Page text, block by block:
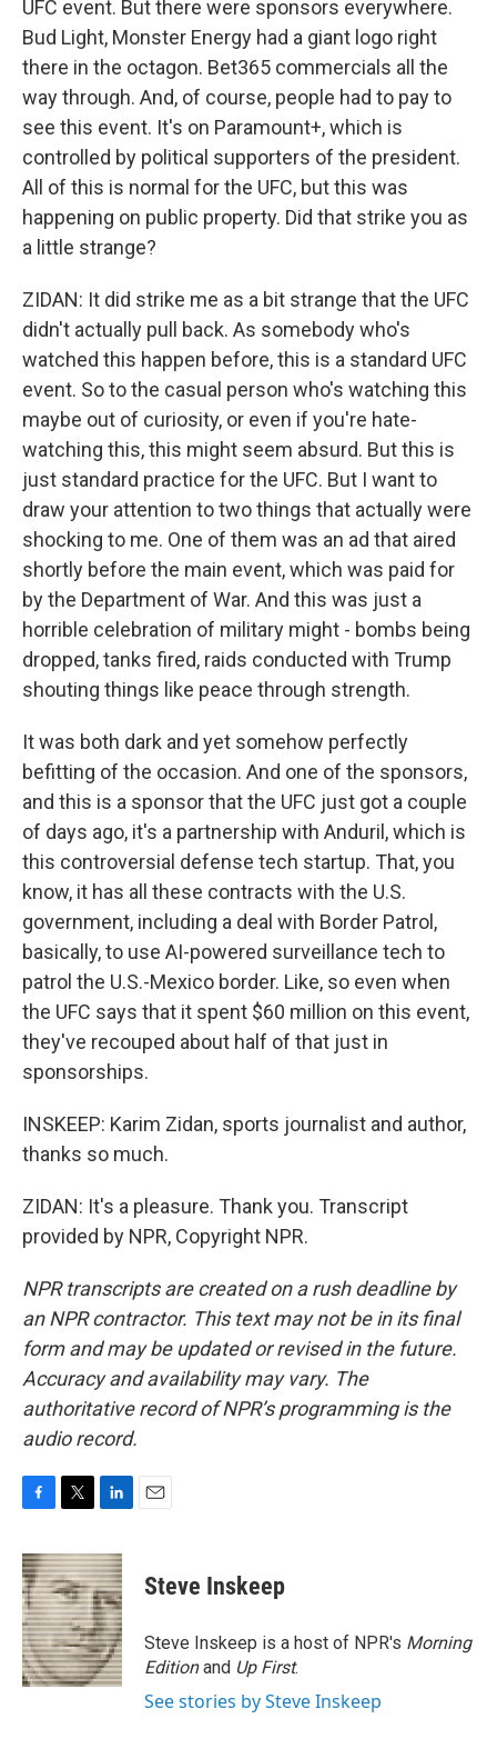
UFC event. But there were sponsors everywhere.
Bud Light, Monster Energy had a giant logo right
there in the octagon. Bet365 commercials all the
way through. And, of course, people had to pay to
see this event. It's on Paramount+, which is
controlled by political supporters of the president.
All of this is normal for the UFC, but this was
happening on public property. Did that strike you as
a little strange?
ZIDAN: It did strike me as a bit strange that the UFC
didn't actually pull back. As somebody who's
watched this happen before, this is a standard UFC
event. So to the casual person who's watching this
maybe out of curiosity, or even if you're hate-
watching this, this might seem absurd. But this is
just standard practice for the UFC. But I want to
draw your attention to two things that actually were
shocking to me. One of them was an ad that aired
shortly before the main event, which was paid for
by the Department of War. And this was just a
horrible celebration of military might - bombs being
dropped, tanks fired, raids conducted with Trump
shouting things like peace through strength.
It was both dark and yet somehow perfectly
befitting of the occasion. And one of the sponsors,
and this is a sponsor that the UFC just got a couple
of days ago, it's a partnership with Anduril, which is
this controversial defense tech startup. That, you
know, it has all these contracts with the U.S.
government, including a deal with Border Patrol,
basically, to use AI-powered surveillance tech to
patrol the U.S.-Mexico border. Like, so even when
the UFC says that it spent $60 million on this event,
they've recouped about half of that just in
sponsorships.
INSKEEP: Karim Zidan, sports journalist and author,
thanks so much.
ZIDAN: It's a pleasure. Thank you. Transcript
provided by NPR, Copyright NPR.
NPR transcripts are created on a rush deadline by
an NPR contractor. This text may not be in its final
form and may be updated or revised in the future.
Accuracy and availability may vary. The
authoritative record of NPR’s programming is the
audio record.
c
e
b
o
o
k
i
t
t
e
r
n
k
e
d
I
n
Steve Inskeep
Steve Inskeep is a host of NPR's Morning
Editionand Up First.
See stories by Steve Inskeep